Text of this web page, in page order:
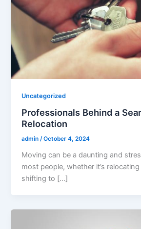
Uncategorized
Professionals Behind a
Relocation
admin/October 4, 2024
Moving can be a daunting and
most people, whether it’s
shifting to […]